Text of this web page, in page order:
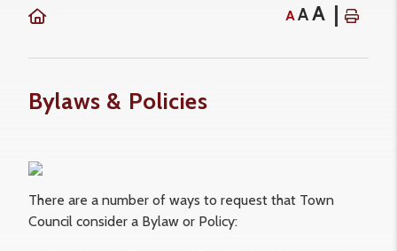
AAA
Bylaws & Policies
There are a number of ways to request that Town
Council consider a Bylaw or Policy: